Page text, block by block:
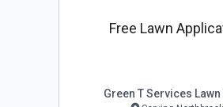
Free Lawn
Green T Services Lawn